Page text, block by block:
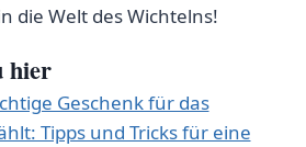
die Welt‌ des ⁤Wichtelns!
hier
Geschenk für das
Tipps und⁢ Tricks für eine